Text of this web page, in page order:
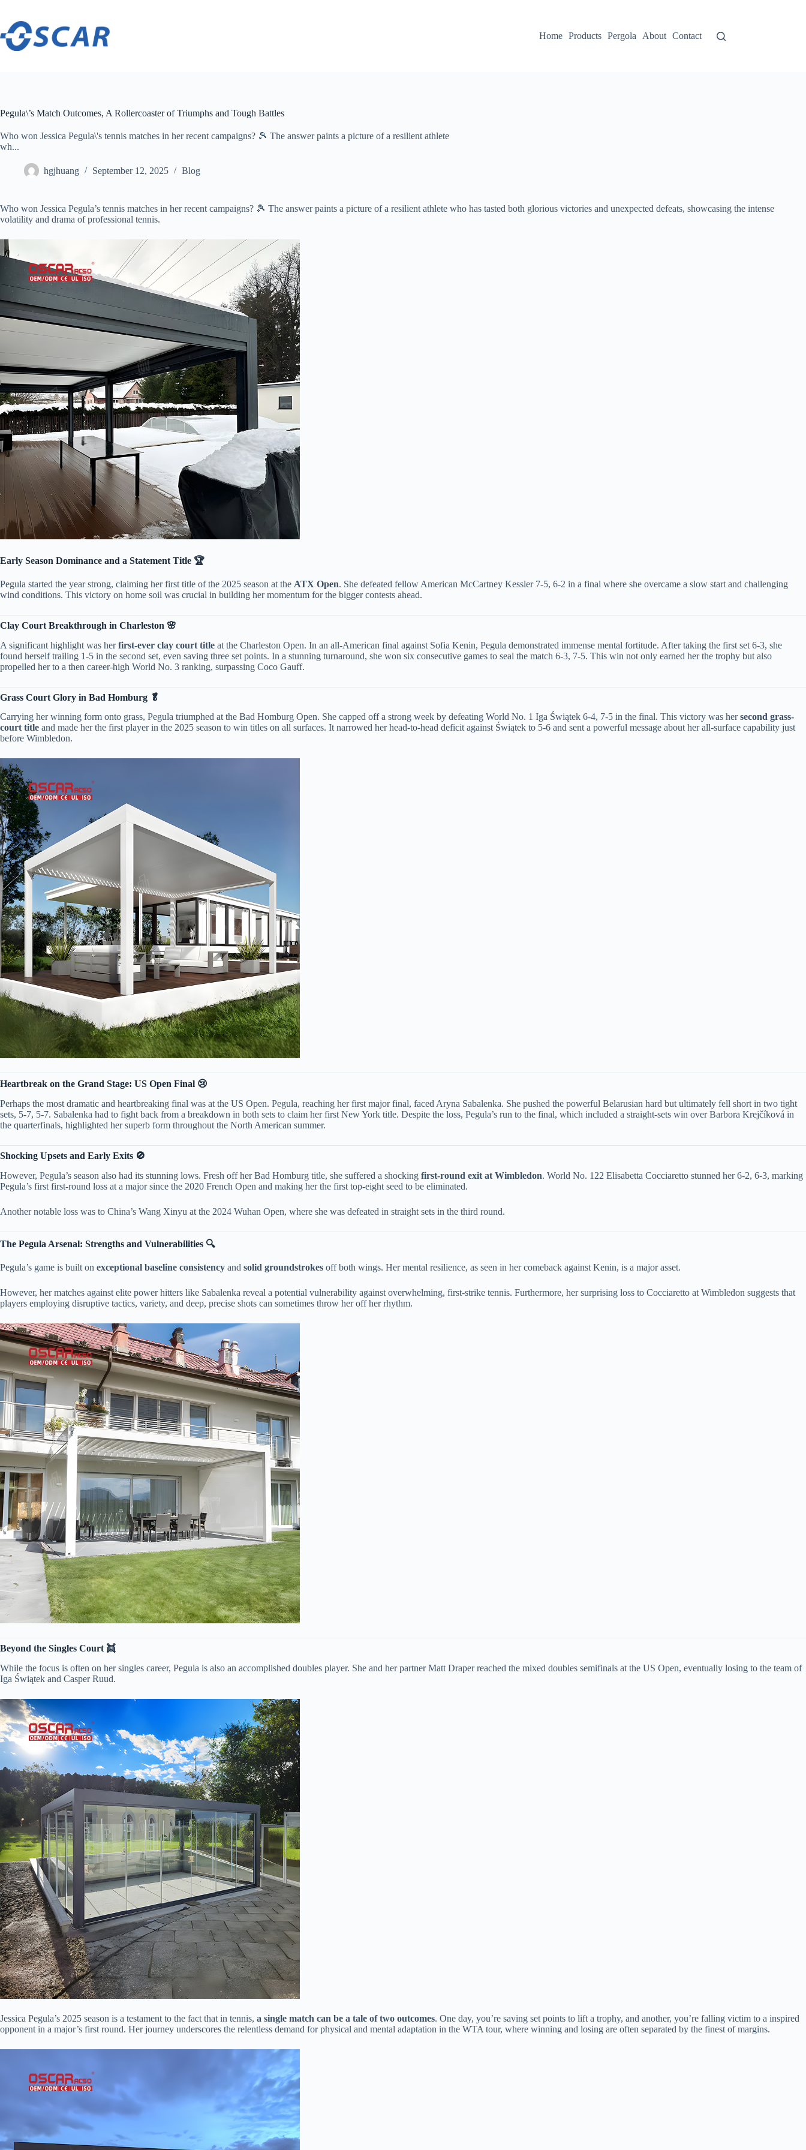
content
Home
Products Pergola About Contact
Pegula\’s Match Outcomes, A Rollercoaster of Triumphs and Tough Battles
Who won Jessica Pegula\'s tennis matches in her recent campaigns? 🎾 The answer paints a picture of a resilient athlete
wh...
hgjhuang September 12, 2025 Blog
Who won Jessica Pegula’s tennis matches in her recent campaigns? 🎾 The answer paints a picture of a resilient athlete who has tasted both glorious victories and unexpected defeats, showcasing the intense
volatility and drama of professional tennis.
​Early Season Dominance and a Statement Title 🏆​
Pegula started the year strong, claiming her first title of the 2025 season at the ​ ​ATX Open​​. She defeated fellow American McCartney Kessler 7-5, 6-2 in a final where she overcame a slow start and challenging
wind conditions. This victory on home soil was crucial in building her momentum for the bigger contests ahead.
​Clay Court Breakthrough in Charleston 🌸​
A significant highlight was her ​​first-ever clay court title​ ​ at the Charleston Open. In an all-American final against Sofia Kenin, Pegula demonstrated immense mental fortitude. After taking the first set 6-3, she
found herself trailing 1-5 in the second set, even saving three set points. In a stunning turnaround, she won six consecutive games to seal the match 6-3, 7-5. This win not only earned her the trophy but also
propelled her to a then career-high World No. 3 ranking, surpassing Coco Gauff.
​Grass Court Glory in Bad Homburg 🥬​
Carrying her winning form onto grass, Pegula triumphed at the Bad Homburg Open. She capped off a strong week by defeating World No. 1 Iga Świątek 6-4, 7-5 in the final. This victory was her ​​second grass-
court title​ ​ and made her the first player in the 2025 season to win titles on all surfaces. It narrowed her head-to-head deficit against Świątek to 5-6 and sent a powerful message about her all-surface capability just
before Wimbledon.
​Heartbreak on the Grand Stage: US Open Final 😢​
Perhaps the most dramatic and heartbreaking final was at the US Open. Pegula, reaching her first major final, faced Aryna Sabalenka. She pushed the powerful Belarusian hard but ultimately fell short in two tight
sets, 5-7, 5-7. Sabalenka had to fight back from a breakdown in both sets to claim her first New York title. Despite the loss, Pegula’s run to the final, which included a straight-sets win over Barbora Krejčíková in
the quarterfinals, highlighted her superb form throughout the North American summer.
​Shocking Upsets and Early Exits 🚫​
However, Pegula’s season also had its stunning lows. Fresh off her Bad Homburg title, she suffered a shocking ​ ​first-round exit at Wimbledon​​. World No. 122 Elisabetta Cocciaretto stunned her 6-2, 6-3, marking
Pegula’s first first-round loss at a major since the 2020 French Open and making her the first top-eight seed to be eliminated.
Another notable loss was to China’s Wang Xinyu at the 2024 Wuhan Open, where she was defeated in straight sets in the third round.
​The Pegula Arsenal: Strengths and Vulnerabilities 🔍​
Pegula’s game is built on ​ ​exceptional baseline consistency​ ​ and ​ ​solid groundstrokes​ ​ off both wings. Her mental resilience, as seen in her comeback against Kenin, is a major asset.
However, her matches against elite power hitters like Sabalenka reveal a potential vulnerability against overwhelming, first-strike tennis. Furthermore, her surprising loss to Cocciaretto at Wimbledon suggests that
players employing disruptive tactics, variety, and deep, precise shots can sometimes throw her off her rhythm.
​Beyond the Singles Court 👯​
While the focus is often on her singles career, Pegula is also an accomplished doubles player. She and her partner Matt Draper reached the mixed doubles semifinals at the US Open, eventually losing to the team of
Iga Świątek and Casper Ruud.
Jessica Pegula’s 2025 season is a testament to the fact that in tennis, ​ ​a single match can be a tale of two outcomes​​. One day, you’re saving set points to lift a trophy, and another, you’re falling victim to a inspired
opponent in a major’s first round. Her journey underscores the relentless demand for physical and mental adaptation in the WTA tour, where winning and losing are often separated by the finest of margins.